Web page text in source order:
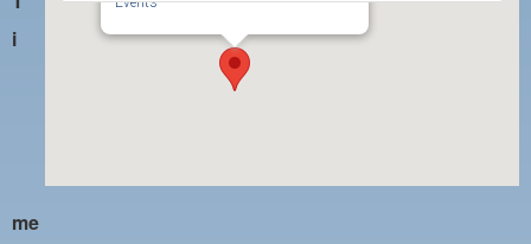
PAYMENT PORTAL
LOCAL 63 ELECTIONS
i
me